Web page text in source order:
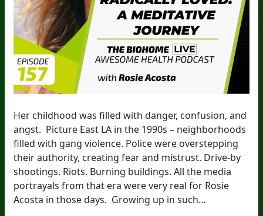
Her childhood was filled with danger, confusion, and
angst. Picture East LA in the 1990s – neighborhoods
filled with gang violence. Police were overstepping
their authority, creating fear and mistrust. Drive-by
shootings. Riots. Burning buildings. All the media
portrayals from that era were very real for Rosie
Acosta in those days. Growing up in such…